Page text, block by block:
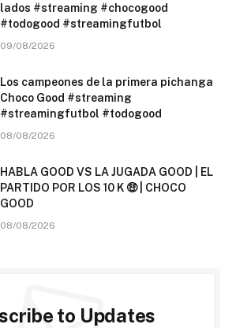
lados #streaming #chocogood
#todogood #streamingfutbol
09/08/2026
Los campeones de la primera pichanga
Choco Good #streaming
#streamingfutbol #todogood
08/08/2026
HABLA GOOD VS LA JUGADA GOOD | EL
PARTIDO POR LOS 10 K 🤑 | CHOCO
GOOD
08/08/2026
to Updates